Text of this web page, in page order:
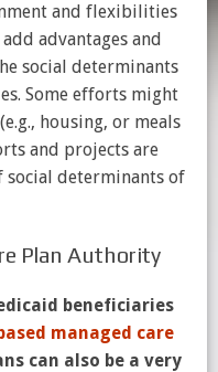
and flexibilities
advantages and
social determinants
Some efforts might
housing, or meals
and projects are
social determinants of
Plan Authority
beneficiaries
managed care
can also be a very